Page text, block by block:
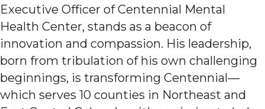
Executive Officer of Centennial Mental
Health Center, stands as a beacon of
innovation and compassion. His leadership,
born from tribulation of his own challenging
beginnings, is transforming Centennial—
which serves 10 counties in Northeast and